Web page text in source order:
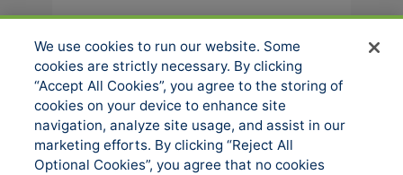
About us
News
Events
Accessibility
Underwriting
Administration
Loss Control & Risk
Management
Claims Services
We use cookies to run our website. Some
cookies are strictly necessary. By clicking
“Accept All Cookies”, you agree to the storing of
cookies on your device to enhance site
navigation, analyze site usage, and assist in our
marketing efforts. By clicking “Reject All
Optional Cookies”, you agree that no cookies